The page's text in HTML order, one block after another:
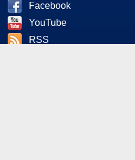
Facebook
YouTube
RSS